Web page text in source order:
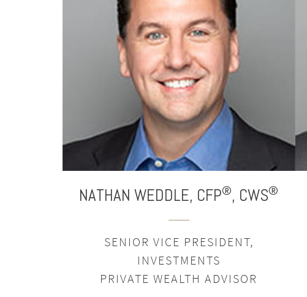
NATHANWEDDLE, CFP®, CWS®
SENIOR VICE PRESIDENT,
INVESTMENTS
PRIVATE WEALTH ADVISOR